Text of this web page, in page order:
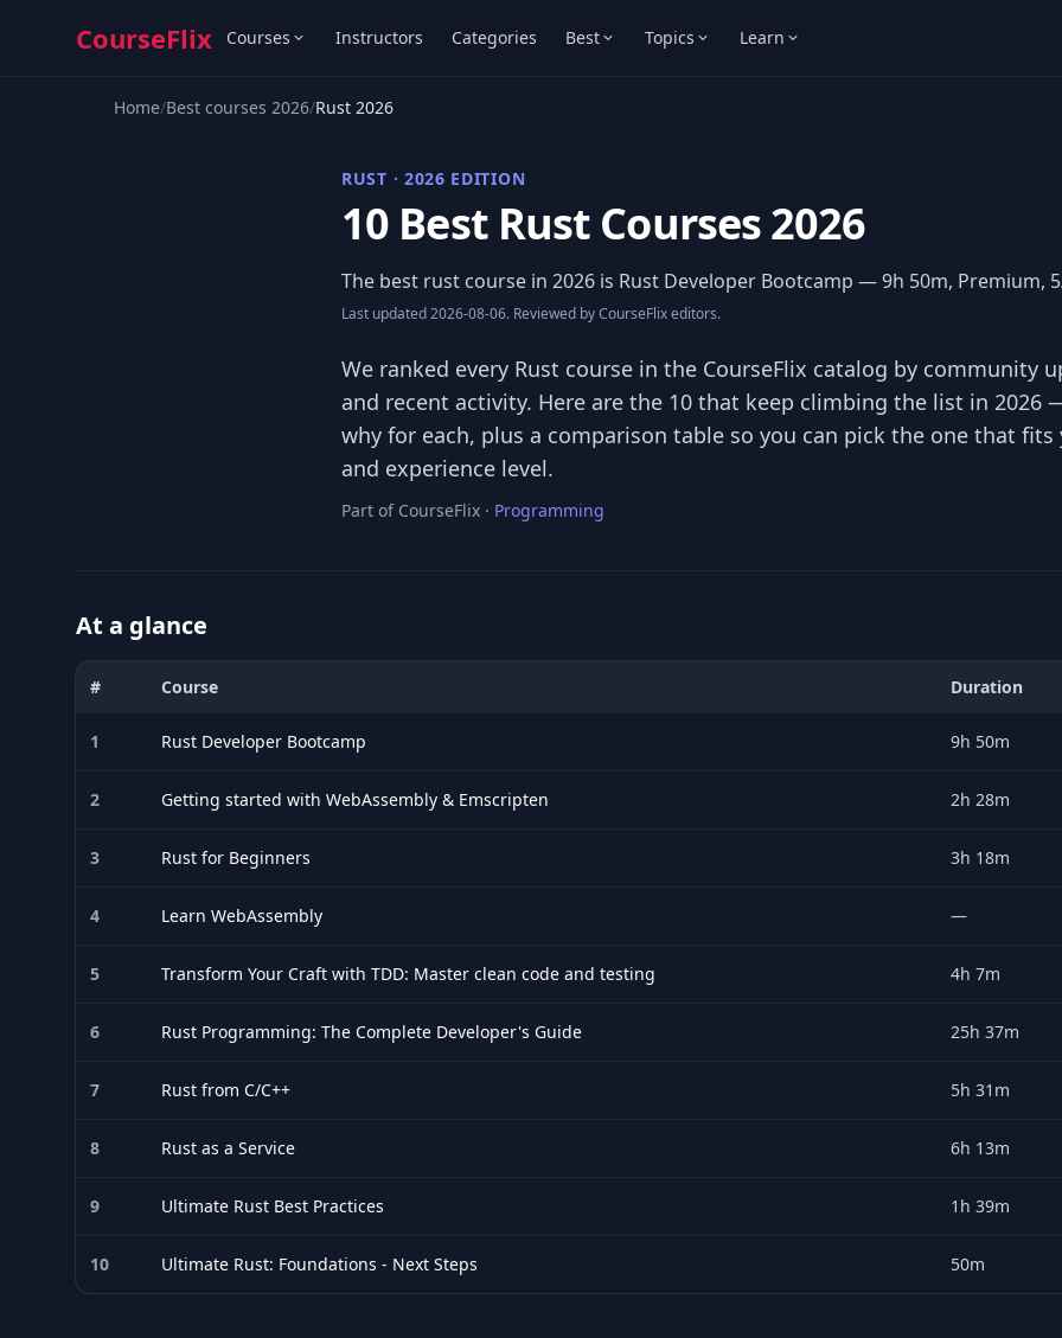
CourseFlix Courses Instructors Categories Best Topics Learn
Home/Best courses 2026/Rust 2026
RUST · 2026 EDITION
10 Best Rust Courses 2026
The best rust course in 2026 is Rust Developer Bootcamp — 9h 50m, Premium,
Last updated 2026-08-06. Reviewed by CourseFlix editors.
We ranked every Rust course in the CourseFlix catalog by community
and recent activity. Here are the 10 that keep climbing the list in 2026
why for each, plus a comparison table so you can pick the one that
and experience level.
Part of CourseFlix · Programming
At a glance
# Course Duration
1 Rust Developer Bootcamp 9h 50m
2 Getting started with WebAssembly & Emscripten 2h 28m
3 Rust for Beginners 3h 18m
4 Learn WebAssembly —
5 Transform Your Craft with TDD: Master clean code and testing 4h 7m
6 Rust Programming: The Complete Developer's Guide 25h 37m
7 Rust from C/C++ 5h 31m
8 Rust as a Service 6h 13m
9 Ultimate Rust Best Practices 1h 39m
10 Ultimate Rust: Foundations - Next Steps 50m